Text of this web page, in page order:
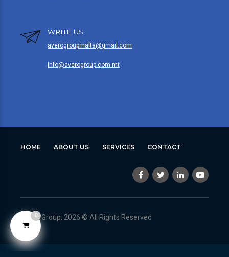
WRITE US
averogroupmalta@gmail.com
info@averogroup.com.mt
HOME ABOUT US SERVICES CONTACT
Avero Group, 2026 © All Rights Reserved
0